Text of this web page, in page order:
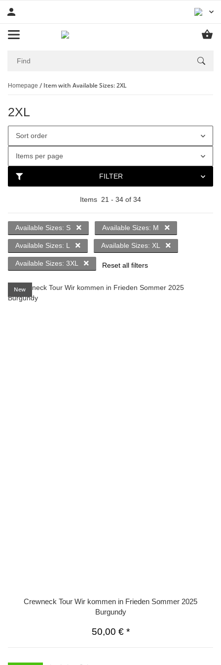
Homepage Item with Available Sizes: 2XL
2XL
FILTER
Sort order
Items per page
Items 21 - 34 of 34
Available Sizes: S Available Sizes: M
Available Sizes: L Available Sizes: XL
Available Sizes: 3XL Reset all filters
New
Crewneck Tour Wir kommen in Frieden Sommer 2025
Burgundy
50,00 € *